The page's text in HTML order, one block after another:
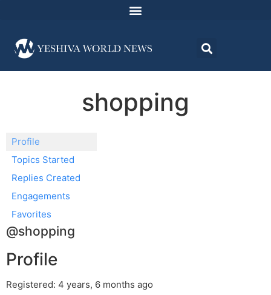
shopping
Profile
Topics Started
Replies Created
Engagements
Favorites
@shopping
Profile
Registered: 4 years, 6 months ago